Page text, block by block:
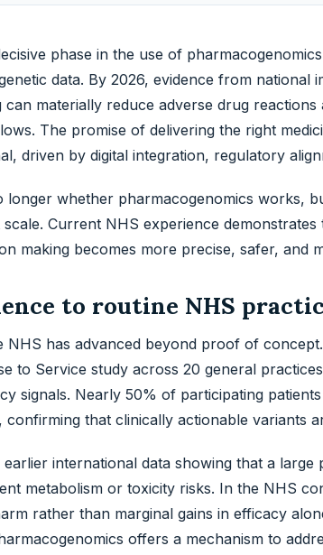
phase in the use of
data. By 2026, evidence from national
can materially reduce adverse drug
The promise of delivering the right
driven by digital integration, regulatory
longer whether pharmacogenomics works,
Current NHS experience
making becomes more precise, safer, and
to routine NHS
NHS has advanced beyond proof of
to Service study across 20 general
signals. Nearly 50% of participating
confirming that clinically actionable variants
international data showing that a
metabolism or toxicity risks. In the NHS
rather than marginal gains in efficacy
offers a mechanism to